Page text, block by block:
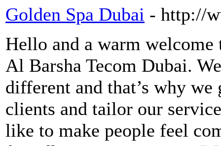
Golden Spa Dubai - http://
Hello and a warm welcome
Al Barsha Tecom Dubai.
different and that’s why
clients and tailor our
like to make people feel